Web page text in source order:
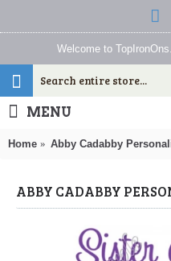
Welcome to
MENU
Home Abby Cadabby